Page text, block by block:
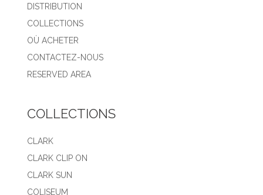
DISTRIBUTION
COLLECTIONS
OÙ ACHETER
CONTACTEZ-NOUS
RESERVED AREA
COLLECTIONS
CLARK
CLARK CLIP ON
CLARK SUN
COLISEUM